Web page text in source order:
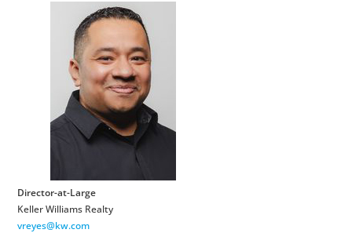
Director-at-Large
Keller Williams Realty
vreyes@kw.com